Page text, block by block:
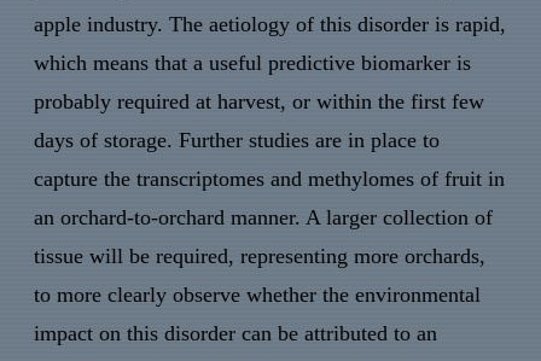
apple industry. The aetiology of this disorder is rapid,
which means that a useful predictive biomarker is
probably required at harvest, or within the first few
days of storage. Further studies are in place to
capture the transcriptomes and methylomes of fruit in
an orchard-to-orchard manner. A larger collection of
tissue will be required, representing more orchards,
to more clearly observe whether the environmental
impact on this disorder can be attributed to an